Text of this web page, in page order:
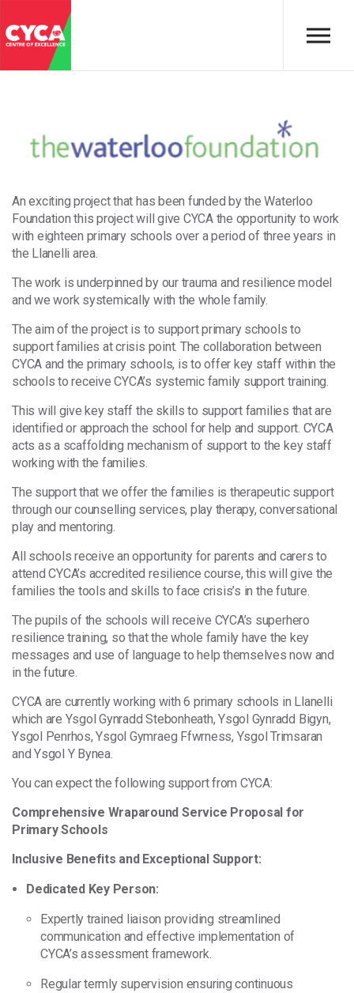
An exciting project that has been funded by the Waterloo
Foundation this project will give CYCA the opportunity to work
with eighteen primary schools over a period of three years in
the Llanelli area.
The work is underpinned by our trauma and resilience model
and we work systemically with the whole family.
The aim of the project is to support primary schools to
support families at crisis point. The collaboration between
CYCA and the primary schools, is to offer key staff within the
schools to receive CYCA’s systemic family support training.
This will give key staff the skills to support families that are
identified or approach the school for help and support. CYCA
acts as a scaffolding mechanism of support to the key staff
working with the families.
The support that we offer the families is therapeutic support
through our counselling services, play therapy, conversational
play and mentoring.
All schools receive an opportunity for parents and carers to
attend CYCA’s accredited resilience course, this will give the
families the tools and skills to face crisis’s in the future.
The pupils of the schools will receive CYCA’s superhero
resilience training, so that the whole family have the key
messages and use of language to help themselves now and
in the future.
CYCA are currently working with 6 primary schools in Llanelli
which are Ysgol Gynradd Stebonheath, Ysgol Gynradd Bigyn,
Ysgol Penrhos, Ysgol Gymraeg Ffwrness, Ysgol Trimsaran
and Ysgol Y Bynea.
You can expect the following support from CYCA:
Comprehensive Wraparound Service Proposal for
Primary Schools
Inclusive Benefits and Exceptional Support:
Dedicated Key Person:
Expertly trained liaison providing streamlined
communication and effective implementation of
CYCA’s assessment framework.
Regular termly supervision ensuring continuous